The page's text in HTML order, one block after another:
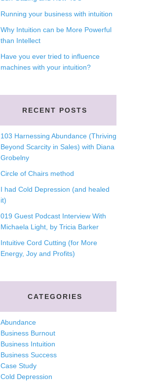
Running your business with intuition
Why Intuition can be More Powerful
than Intellect
Have you ever tried to influence
machines with your intuition?
RECENT POSTS
103 Harnessing Abundance (Thriving
Beyond Scarcity in Sales) with Diana
Grobelny
Circle of Chairs method
I had Cold Depression (and healed
it)
019 Guest Podcast Interview With
Michaela Light, by Tricia Barker
Intuitive Cord Cutting (for More
Energy, Joy and Profits)
CATEGORIES
Abundance
Business Burnout
Business Intuition
Business Success
Case Study
Cold Depression